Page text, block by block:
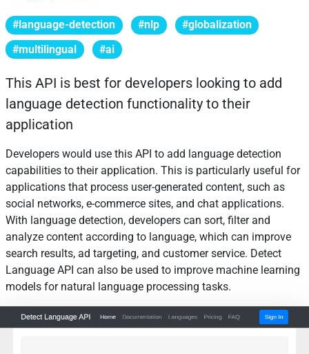
#language-detection #nlp
#globalization
#multilingual
#ai
This API is best for developers looking to add
language detection functionality to their
application
Developers would use this API to add language detection
capabilities to their application. This is particularly useful for
applications that process user-generated content, such as
social networks, e-commerce sites, and chat applications.
With language detection, developers can sort, filter and
analyze content according to language, which can improve
search results, ad targeting, and customer service. Detect
Language API can also be used to improve machine learning
models for natural language processing tasks.